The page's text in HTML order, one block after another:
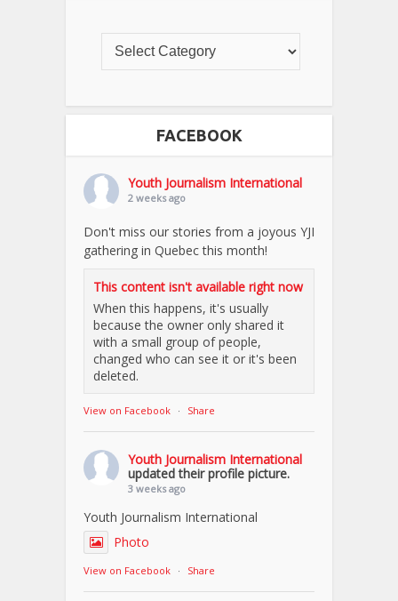
FACEBOOK
Youth Journalism International
2 weeks ago
Don't miss our stories from a joyous YJI
gathering in Quebec this month!
This content isn't available right now
When this happens, it's usually
because the owner only shared it
with a small group of people,
changed who can see it or it's been
deleted.
View on Facebook · Share
Youth Journalism International
updated their profile picture.
3 weeks ago
Youth Journalism International
Photo
View on Facebook · Share